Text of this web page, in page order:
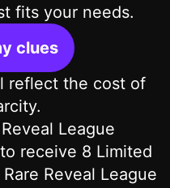
fits your needs.
clues
reflect the cost of
League
receive 8 Limited
Reveal League